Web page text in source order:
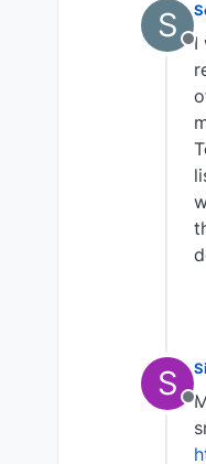
S I
S